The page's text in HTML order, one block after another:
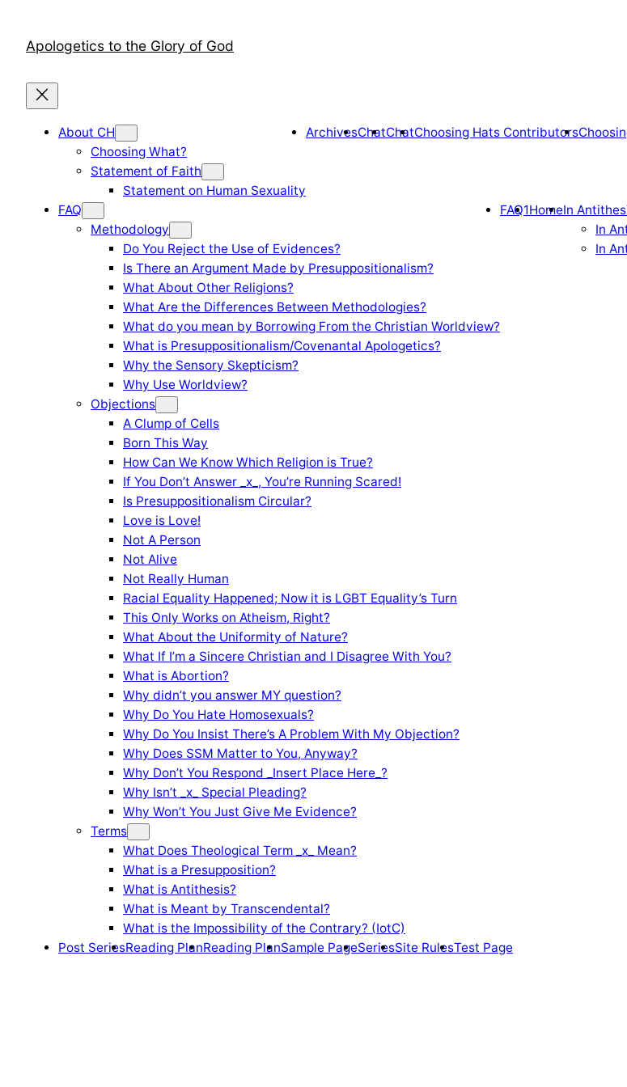
contentApologetics to the Glory of God
About CH
Choosing What?
Statement of Faith
Statement on Human Sexuality
ArchivesChatChatChoosing Hats Contributors
FAQ
Methodology
Do You Reject the Use of Evidences?
Is There an Argument Made by Presuppositionalism?
What About Other Religions?
What Are the Differences Between Methodologies?
What do you mean by Borrowing From the Christian Worldview?
What is Presuppositionalism/Covenantal Apologetics?
Why the Sensory Skepticism?
Why Use Worldview?
Objections
A Clump of Cells
Born This Way
How Can We Know Which Religion is True?
If You Don’t Answer _x_, You’re Running Scared!
Is Presuppositionalism Circular?
Love is Love!
Not A Person
Not Alive
Not Really Human
Racial Equality Happened; Now it is LGBT Equality’s Turn
This Only Works on Atheism, Right?
What About the Uniformity of Nature?
What If I’m a Sincere Christian and I Disagree With You?
What is Abortion?
Why didn’t you answer MY question?
Why Do You Hate Homosexuals?
Why Do You Insist There’s A Problem With My Objection?
Why Does SSM Matter to You, Anyway?
Why Don’t You Respond _Insert Place Here_?
Why Isn’t _x_ Special Pleading?
Why Won’t You Just Give Me Evidence?
Terms
What Does Theological Term _x_ Mean?
What is a Presupposition?
What is Antithesis?
What is Meant by Transcendental?
What is the Impossibility of the Contrary? (IotC)
FAQ1HomeIn
In
In
Post SeriesReading PlanReading PlanSample PageSeriesSite RulesTest Page